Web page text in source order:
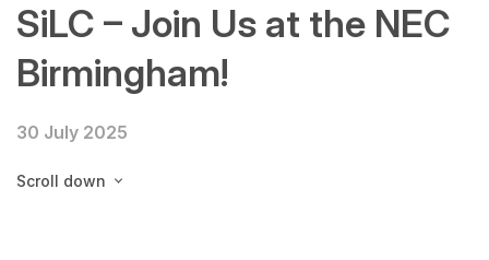
SiLC – Join Us at the NEC
Birmingham!
30 July 2025
Scroll down